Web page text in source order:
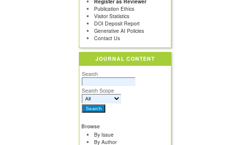
Publication Ethics
Visitor Statistics
DOI Deposit Report
Generative AI Policies
Contact Us
JOURNAL CONTENT
Search
Search Scope
Browse
By Issue
By Author